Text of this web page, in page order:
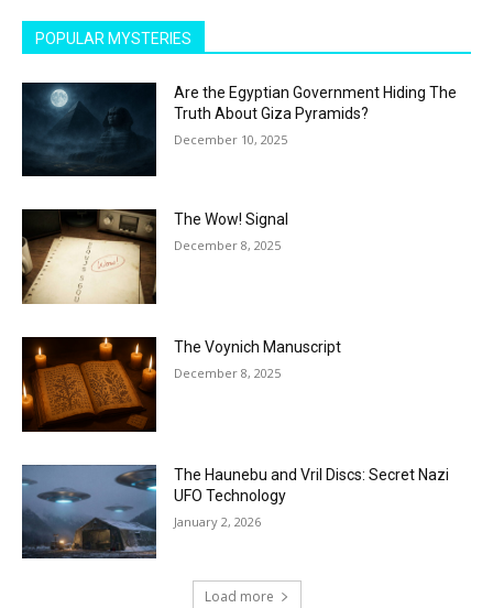
POPULAR MYSTERIES
Are the Egyptian Government Hiding The
Truth About Giza Pyramids?
December 10, 2025
The Wow! Signal
December 8, 2025
The Voynich Manuscript
December 8, 2025
The Haunebu and Vril Discs: Secret Nazi
UFO Technology
January 2, 2026
Load more